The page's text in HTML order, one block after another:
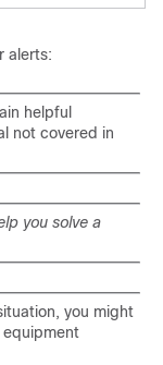
alerts:
helpful
not covered in
you solve a
you might